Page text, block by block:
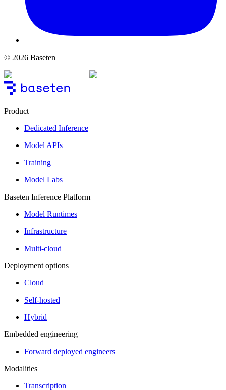
© 2026 Baseten
Product
Dedicated Inference
Model APIs
Training
Model Labs
Baseten Inference Platform
Model Runtimes
Infrastructure
Multi-cloud
Deployment options
Cloud
Self-hosted
Hybrid
Embedded engineering
Forward deployed engineers
Modalities
Transcription